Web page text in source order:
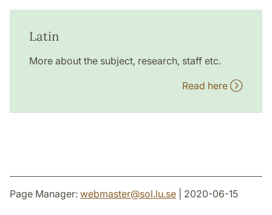
Latin
More about the subject, research, staff etc.
Read here
Page Manager: webmaster@sol.lu.se | 2020-06-15